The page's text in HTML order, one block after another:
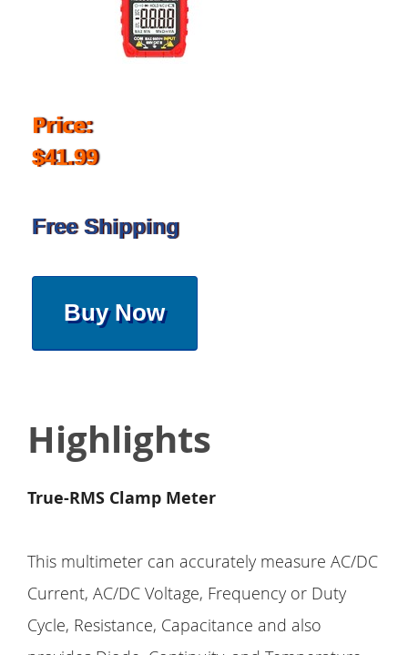
Price:
$41.99
Free Shipping
Buy Now
Highlights
True-RMS Clamp Meter
This multimeter can accurately measure AC/DC
Current, AC/DC Voltage, Frequency or Duty
Cycle, Resistance, Capacitance and also